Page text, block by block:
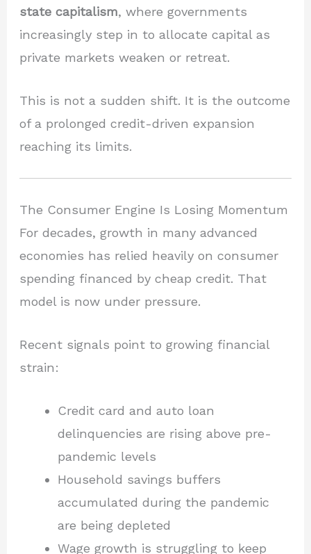
state capitalism, where governments
increasingly step in to allocate capital as
private markets weaken or retreat.
This is not a sudden shift. It is the outcome
of a prolonged credit-driven expansion
reaching its limits.
The Consumer Engine Is Losing Momentum
For decades, growth in many advanced
economies has relied heavily on consumer
spending financed by cheap credit. That
model is now under pressure.
Recent signals point to growing financial
strain:
Credit card and auto loan
delinquencies are rising above pre-
pandemic levels
Household savings buffers
accumulated during the pandemic
are being depleted
Wage growth is struggling to keep